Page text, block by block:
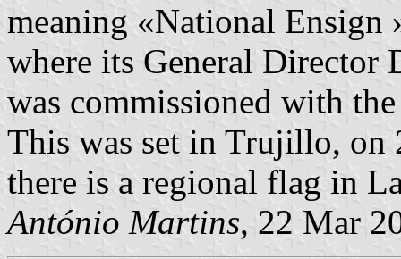
meaning «National Ensign
where its General Director
was commissioned with
This was set in Trujillo, on
there is a regional flag in
António Martins, 22 Mar